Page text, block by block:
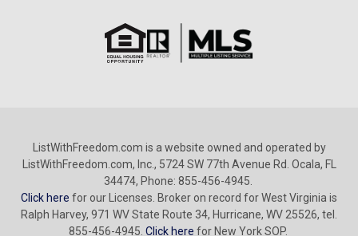
ListWithFreedom.com is a website owned and operated by
ListWithFreedom.com, Inc., 5724 SW 77th Avenue Rd. Ocala, FL
34474, Phone: 855-456-4945.
Click here for our Licenses. Broker on record for West Virginia is
Ralph Harvey, 971 WV State Route 34, Hurricane, WV 25526, tel.
855-456-4945. Click here for New York SOP.